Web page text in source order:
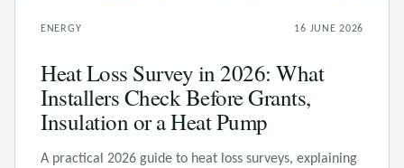
ENERGY 16 JUNE 2026
Heat Loss Survey in 2026: What
Installers Check Before Grants,
Insulation or a Heat Pump
A practical 2026 guide to heat loss surveys, explaining